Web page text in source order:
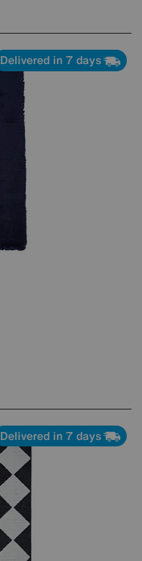
Delivered in 7 days
Delivered in 7 days